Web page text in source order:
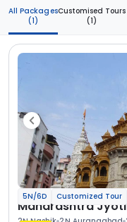
All Packages
(1)
Customised Tours
(1)
5N/6D Customized Tour
Maharashtra